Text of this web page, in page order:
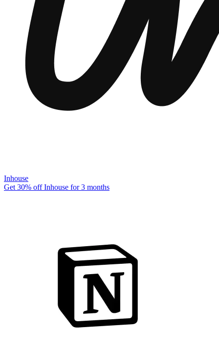
Inhouse
Get 30% off Inhouse for 3 months